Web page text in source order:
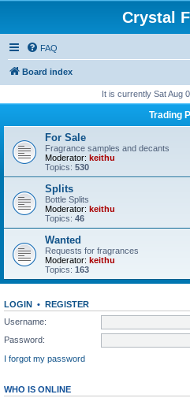
Crystal
FAQ
Board index
It is currently Sat Aug
Trading
For Sale
Fragrance samples and decants
Moderator: keithu
Topics: 530
Splits
Bottle Splits
Moderator: keithu
Topics: 46
Wanted
Requests for fragrances
Moderator: keithu
Topics: 163
LOGIN • REGISTER
Username:
Password:
I forgot my password
WHO IS ONLINE